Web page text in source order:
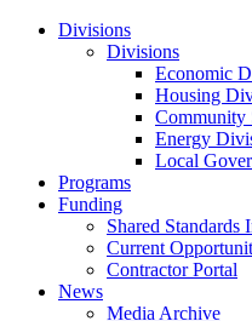
Divisions
Divisions
Economic
Housing
Community
Energy
Local
Programs
Funding
Shared Standards
Current
Contractor Portal
News
Media Archive